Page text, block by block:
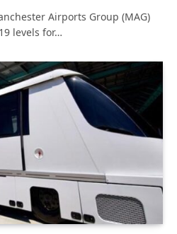
Airports Group (MAG)
levels for…